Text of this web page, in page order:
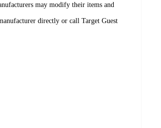
may modify their items and
directly or call Target Guest